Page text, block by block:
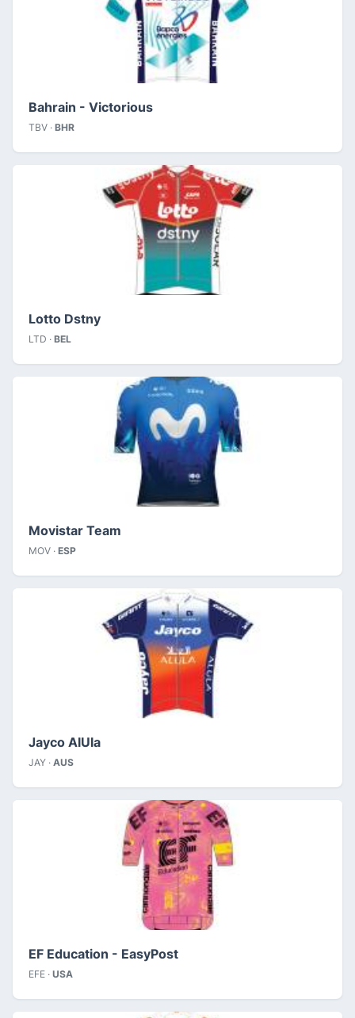
Bahrain - Victorious
TBV · BHR
Lotto Dstny
LTD · BEL
Movistar Team
MOV · ESP
Jayco AlUla
JAY · AUS
EF Education - EasyPost
EFE · USA